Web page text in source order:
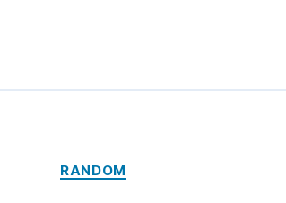
Categories
RANDOM